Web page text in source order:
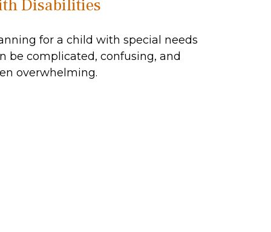
Disabilities
for a child with special needs
be complicated, confusing, and
overwhelming.